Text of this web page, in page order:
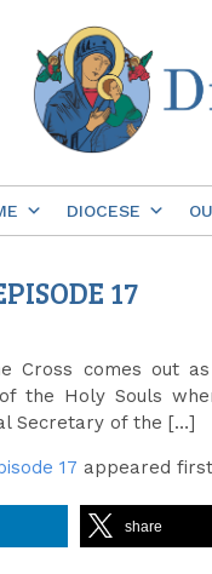
DIOCESE
17
Cross comes
the Holy Souls
Secretary of the […]
17 appeared
share